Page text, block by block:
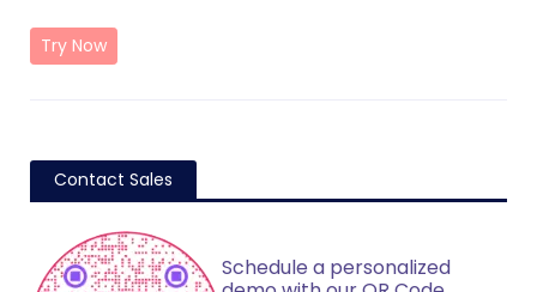
Try Now
Contact Sales
Schedule a personalized